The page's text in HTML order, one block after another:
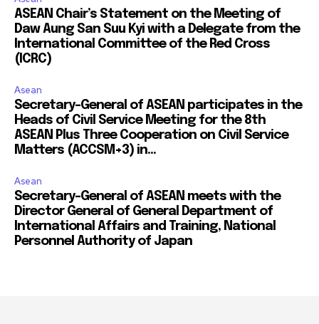
ASEAN Chair’s Statement on the Meeting of
Daw Aung San Suu Kyi with a Delegate from the
International Committee of the Red Cross
(ICRC)
Asean
Secretary-General of ASEAN participates in the
Heads of Civil Service Meeting for the 8th
ASEAN Plus Three Cooperation on Civil Service
Matters (ACCSM+3) in...
Asean
Secretary-General of ASEAN meets with the
Director General of General Department of
International Affairs and Training, National
Personnel Authority of Japan